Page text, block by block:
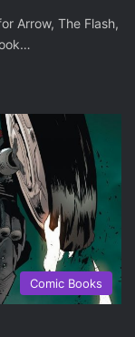
Arrow, The Flash,
Comic Books